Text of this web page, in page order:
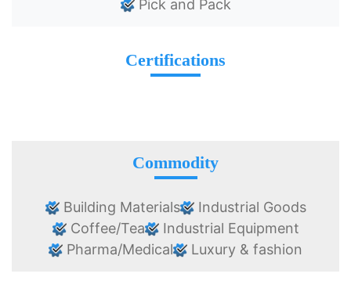
Pick and Pack
Certifications
Commodity
Building Materials
Industrial Goods
Coffee/Tea
Industrial Equipment
Pharma/Medical
Luxury & fashion